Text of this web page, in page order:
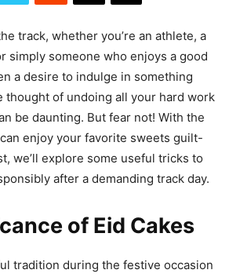
track, whether you’re an athlete, a
simply someone who enjoys a good
a desire to indulge in something
thought of undoing all your hard work
be daunting. But fear not! With the
enjoy your favorite sweets guilt-
we’ll explore some useful tricks to
after a demanding track day.
of Eid Cakes
tradition during the festive occasion